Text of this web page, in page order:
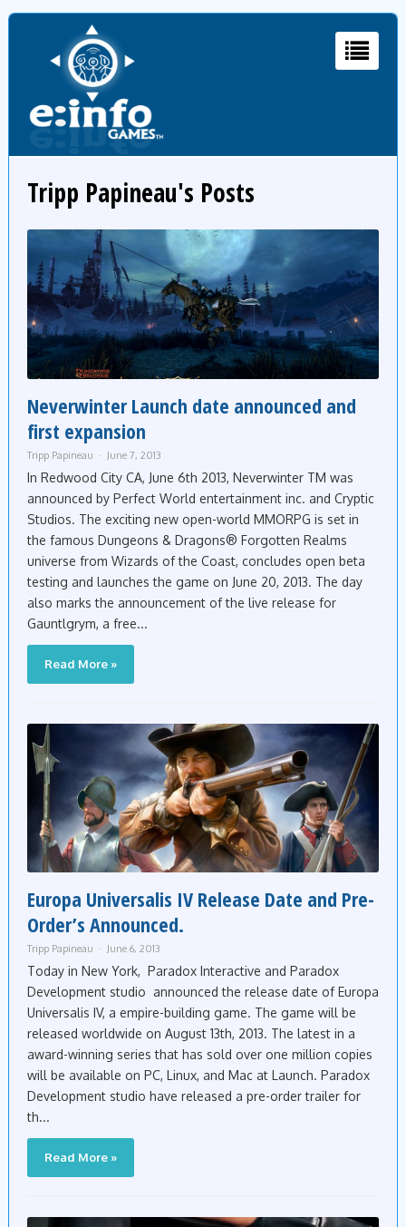
Tripp Papineau's Posts
Neverwinter Launch date announced and
first expansion
Tripp Papineau June 7, 2013
In Redwood City CA, June 6th 2013, Neverwinter TM was
announced by Perfect World entertainment inc. and Cryptic
Studios. The exciting new open-world MMORPG is set in
the famous Dungeons & Dragons® Forgotten Realms
universe from Wizards of the Coast, concludes open beta
testing and launches the game on June 20, 2013. The day
also marks the announcement of the live release for
Gauntlgrym, a free...
Read More »
Europa Universalis IV Release Date and Pre-
Order’s Announced.
Tripp Papineau June 6, 2013
Today in New York, Paradox Interactive and Paradox
Development studio announced the release date of Europa
Universalis IV, a empire-building game. The game will be
released worldwide on August 13th, 2013. The latest in a
award-winning series that has sold over one million copies
will be available on PC, Linux, and Mac at Launch. Paradox
Development studio have released a pre-order trailer for
th...
Read More »